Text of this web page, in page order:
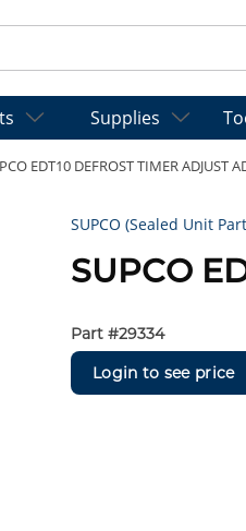
Supplies
EDT10 DEFROST TIMER ADJUST
SUPCO (Sealed Unit
SUPCO
Part #29334
Login to see price